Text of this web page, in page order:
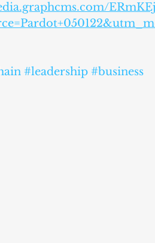
#leadership #business